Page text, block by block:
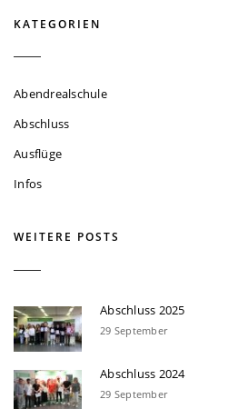
KATEGORIEN
Abendrealschule
Abschluss
Ausflüge
Infos
WEITERE POSTS
Abschluss 2025
29 September
Abschluss 2024
29 September